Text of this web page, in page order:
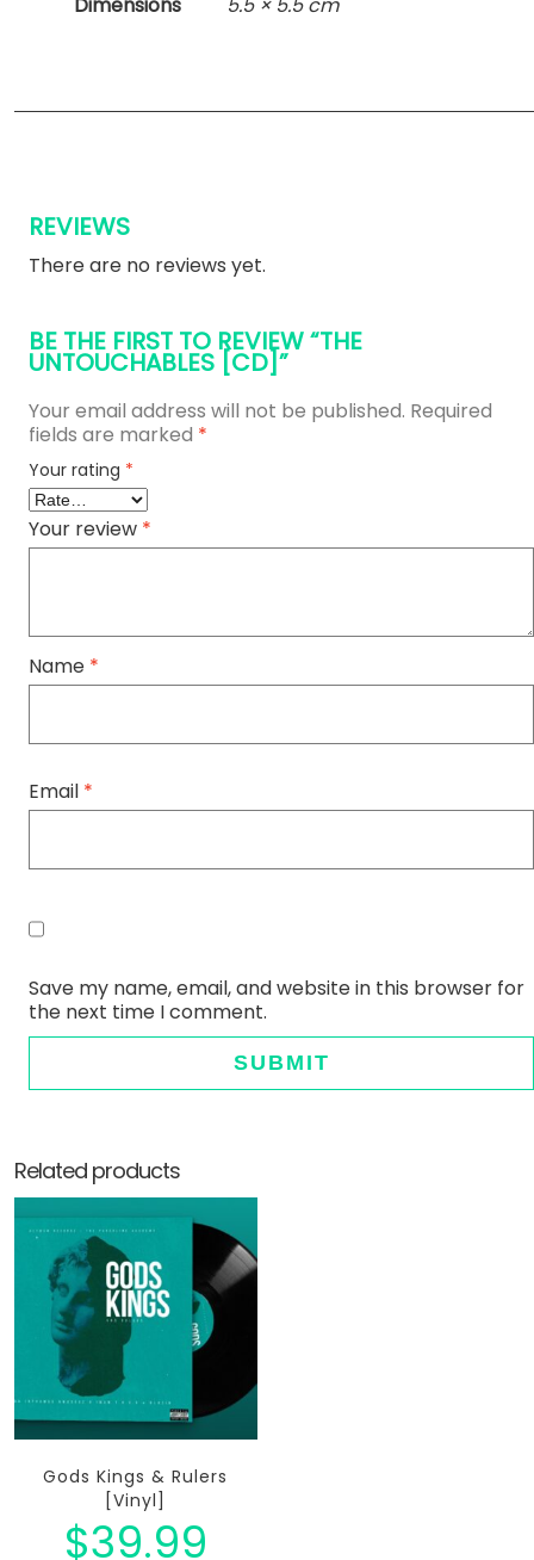
REVIEWS
There are no reviews yet.
BE THE FIRST TO REVIEW “THE
UNTOUCHABLES [CD]”
Your email address will not be published. Required
fields are marked *
Your rating *
Your review *
Name *
Email *
Save my name, email, and website in this browser for
the next time I comment.
Related products
Gods Kings & Rulers
[Vinyl]
$39.99